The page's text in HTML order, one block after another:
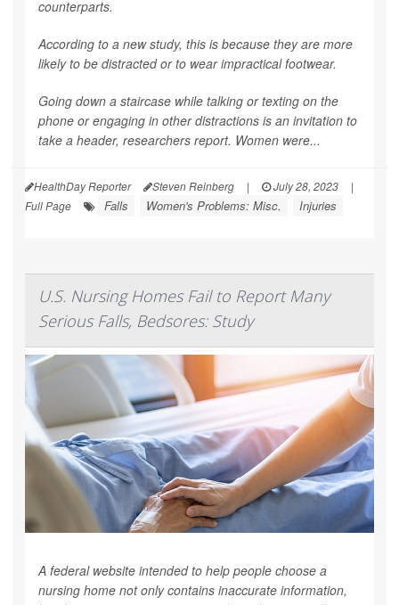
counterparts.
According to a new study, this is because they are more
likely to be distracted or to wear impractical footwear.
Going down a staircase while talking or texting on the
phone or engaging in other distractions is an invitation to
take a header, researchers report. Women were...
HealthDay Reporter Steven Reinberg | July 28, 2023
|
Full Page
Falls Women's Problems: Misc. Injuries
U.S. Nursing Homes Fail to Report Many
Serious Falls, Bedsores: Study
A federal website intended to help people choose a
nursing home not only contains inaccurate information,